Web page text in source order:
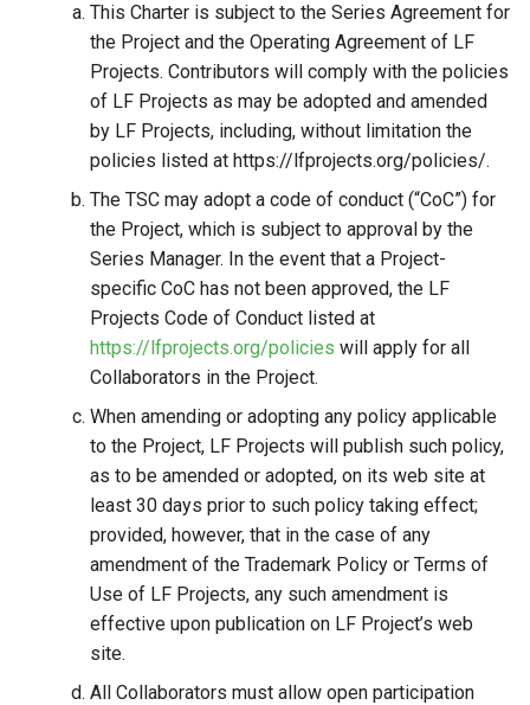
This Charter is subject to the Series Agreement for
the Project and the Operating Agreement of LF
Projects. Contributors will comply with the policies
of LF Projects as may be adopted and amended
by LF Projects, including, without limitation the
policies listed at https://lfprojects.org/policies/.
The TSC may adopt a code of conduct (“CoC”) for
the Project, which is subject to approval by the
Series Manager. In the event that a Project-
specific CoC has not been approved, the LF
Projects Code of Conduct listed at
https://lfprojects.org/policies will apply for all
Collaborators in the Project.
When amending or adopting any policy applicable
to the Project, LF Projects will publish such policy,
as to be amended or adopted, on its web site at
least 30 days prior to such policy taking effect;
provided, however, that in the case of any
amendment of the Trademark Policy or Terms of
Use of LF Projects, any such amendment is
effective upon publication on LF Project’s web
site.
All Collaborators must allow open participation